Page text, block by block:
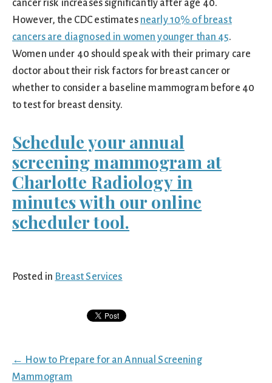
cancer risk increases significantly after age 40.
However, the CDC estimates nearly 10% of breast
cancers are diagnosed in women younger than 45.
Women under 40 should speak with their primary care
doctor about their risk factors for breast cancer or
whether to consider a baseline mammogram before 40
to test for breast density.
Schedule your annual
screening mammogram at
Charlotte Radiology in
minutes with our online
scheduler tool.
Posted in Breast Services
Posts
navigation
← How to Prepare for an Annual Screening
Mammogram